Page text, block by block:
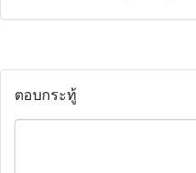
ตอบกระทู้